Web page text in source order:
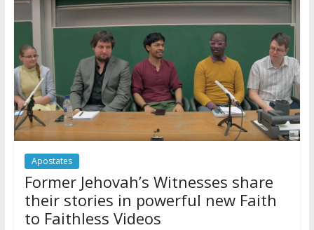
Apostates
Former Jehovah’s Witnesses share
their stories in powerful new Faith
to Faithless Videos